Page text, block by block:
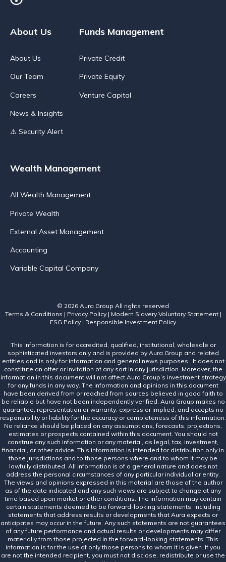
About Us
About Us
Our Team
Careers
News & Insights
⚠️ Security Alert
Funds Management
Private Credit
Private Equity
Venture Capital
Wealth Management
All Wealth Management
Private Wealth
External Asset Management
Accounting
Variable Capital Company
© 2026 Aura Group All rights reserved
Terms & Conditions | Privacy Policy| Modern Slavery Voluntary Statement|
ESG Policy | Responsible Investment Policy
This information is for accredited, qualified, institutional, wholesale or
sophisticated investors only and is provided by Aura Group and related
entities and is only for information and general news purposes. It does not
constitute an offer or invitation of any sort in any jurisdiction. Moreover, the
information in this document will not affect Aura Group’s investment strategy
for any funds in any way. The information and opinions in this document
have been derived from or reached from sources believed in good faith to
be reliable but have not been independently verified. Aura Group makes no
guarantee, representation or warranty, express or implied, and accepts no
responsibility or liability for the accuracy or completeness of this information.
No reliance should be placed on any assumptions, forecasts, projections,
estimates or prospects contained within this document. You should not
construe any such information or any material, as legal, tax, investment,
financial, or other advice. This information is intended for distribution only in
those jurisdictions and to those persons where and to whom it may be
lawfully distributed. All information is of a general nature and does not
address the personal circumstances of any particular individual or entity.
The views and opinions expressed in this material are those of the author
as of the date indicated and any such views are subject to change at any
time based upon market or other conditions. The information may contain
certain statements deemed to be forward-looking statements, including
statements that address results or developments that Aura expects or
anticipates may occur in the future. Any such statements are not guarantees
of any future performance and actual results or developments may differ
materially from those projected in the forward-looking statements. This
information is for the use of only those persons to whom it is given. If you
are not the intended recipient, you must not disclose, redistribute or use the